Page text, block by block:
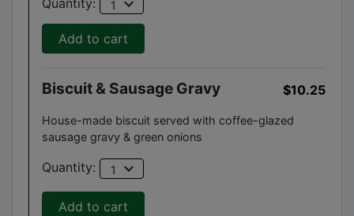
1 expand_more
Add to cart
Biscuit & Sausage Gravy $10.25
House-made biscuit served with coffee-glazed
sausage gravy & green onions
Quantity: 1 expand_more
Add to cart